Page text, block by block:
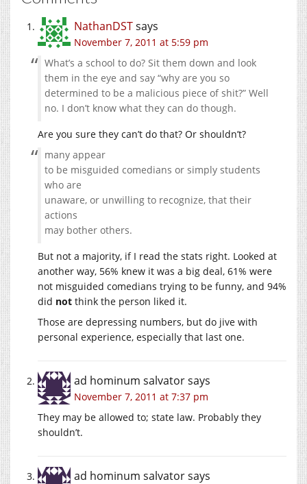
NathanDSTsays
November 7, 2011 at 5:59 pm
What’s a school to do? Sit them down and look
them in the eye and say “why are you so
determined to be a malicious piece of shit?” Well
no. I don’t know what they can do though.
Are you sure they can’t do that? Or shouldn’t?
many appear
to be misguided comedians or simply students
who are
unaware, or unwilling to recognize, that their
actions
may bother others.
But not a majority, if I read the stats right. Looked at
another way, 56% knew it was a big deal, 61% were
not misguided comedians trying to be funny, and 94%
did not think the person liked it.
Those are depressing numbers, but do jive with
personal experience, especially that last one.
ad hominum salvatorsays
November 7, 2011 at 7:37 pm
They may be allowed to; state law. Probably they
shouldn’t.
ad hominum salvatorsays